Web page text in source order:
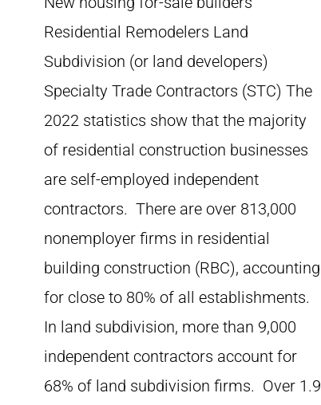
Residential Remodelers Land
Subdivision (or land developers)
Specialty Trade Contractors (STC) The
2022 statistics show that the majority
of residential construction businesses
are self-employed independent
contractors. There are over 813,000
nonemployer firms in residential
building construction (RBC), accounting
for close to 80% of all establishments.
In land subdivision, more than 9,000
independent contractors account for
68% of land subdivision firms. Over 1.9